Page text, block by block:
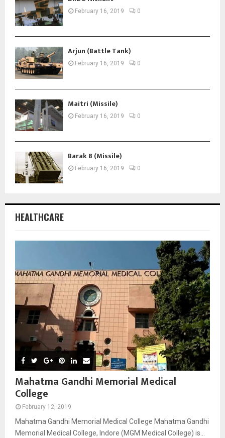
February 16, 2019 0
Arjun (Battle Tank)
February 16, 2019 0
Maitri (Missile)
February 16, 2019 0
Barak 8 (Missile)
February 16, 2019 0
HEALTHCARE
Mahatma Gandhi Memorial Medical
College
February 12, 2019
Mahatma Gandhi Memorial Medical College Mahatma Gandhi
Memorial Medical College, Indore (MGM Medical College) is...